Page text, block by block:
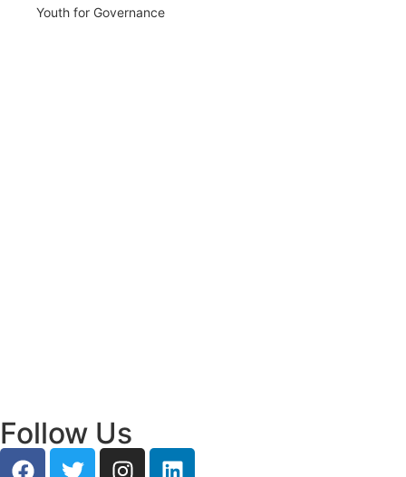
Youth for Governance
Follow Us